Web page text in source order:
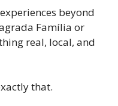
beyond
Família or
real, local, and
that.